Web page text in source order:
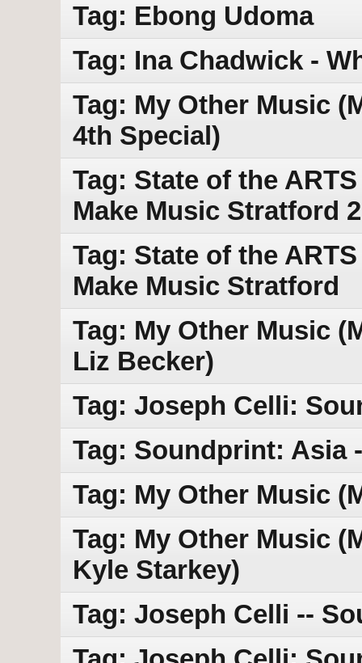
Tag: Ebong Udoma
Tag: Ina Chadwick -
Tag: My Other Music
4th Special)
Tag: State of the
Make Music Stratford
Tag: State of the
Make Music Stratford
Tag: My Other Music
Liz Becker)
Tag: Joseph Celli:
Tag: Soundprint: Asia
Tag: My Other Music
Tag: My Other Music
Kyle Starkey)
Tag: Joseph Celli --